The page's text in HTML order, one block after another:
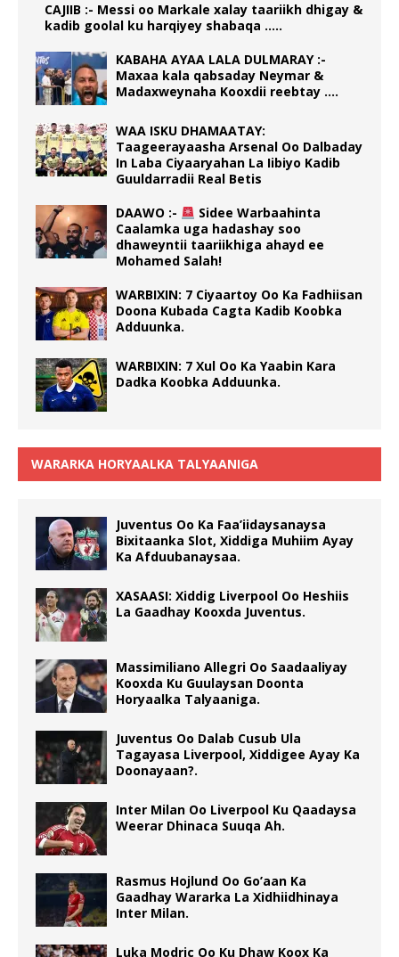
CAJIIB :- Messi oo Markale xalay taariikh dhigay &
kadib goolal ku harqiyey shabaqa …..
KABAHA AYAA LALA DULMARAY :-
Maxaa kala qabsaday Neymar &
Madaxweynaha Kooxdii reebtay ….
WAA ISKU DHAMAATAY:
Taageerayaasha Arsenal Oo Dalbaday
In Laba Ciyaaryahan La Iibiyo Kadib
Guuldarradii Real Betis
DAAWO :-
Sidee Warbaahinta
Caalamka uga hadashay soo
dhaweyntii taariikhiga ahayd ee
Mohamed Salah!
WARBIXIN: 7 Ciyaartoy Oo Ka Fadhiisan
Doona Kubada Cagta Kadib Koobka
Adduunka.
WARBIXIN: 7 Xul Oo Ka Yaabin Kara
Dadka Koobka Adduunka.
WARARKA HORYAALKA TALYAANIGA
Juventus Oo Ka Faa’iidaysanaysa
Bixitaanka Slot, Xiddiga Muhiim Ayay
Ka Afduubanaysaa.
XASAASI: Xiddig Liverpool Oo Heshiis
La Gaadhay Kooxda Juventus.
Massimiliano Allegri Oo Saadaaliyay
Kooxda Ku Guulaysan Doonta
Horyaalka Talyaaniga.
Juventus Oo Dalab Cusub Ula
Tagayasa Liverpool, Xiddigee Ayay Ka
Doonayaan?.
Inter Milan Oo Liverpool Ku Qaadaysa
Weerar Dhinaca Suuqa Ah.
Rasmus Hojlund Oo Go’aan Ka
Gaadhay Wararka La Xidhiidhinaya
Inter Milan.
Luka Modric Oo Ku Dhaw Koox Ka